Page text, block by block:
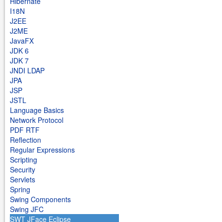
I18N
J2EE
J2ME
JavaFX
JDK 6
JDK 7
JNDI LDAP
JPA
JSP
JSTL
Language Basics
Network Protocol
PDF RTF
Reflection
Regular Expressions
Scripting
Security
Servlets
Spring
Swing Components
Swing JFC
SWT JFace Eclipse